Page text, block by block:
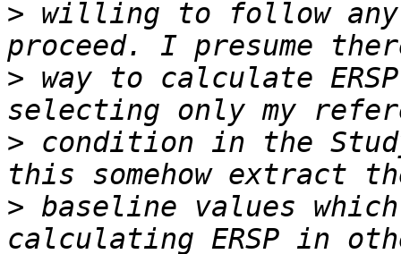
> willing to follow any
> way to calculate
> condition in the
> baseline values